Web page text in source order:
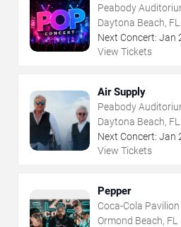
Peabody
Daytona Beach, FL
Next Concert: Jan
View Tickets
Air Supply
Peabody
Daytona Beach, FL
Next Concert: Jan
View Tickets
Pepper
Coca-Cola
Ormond Beach, FL